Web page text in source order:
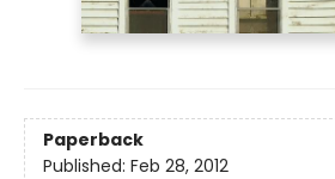
Paperback
Published: Feb 28, 2012